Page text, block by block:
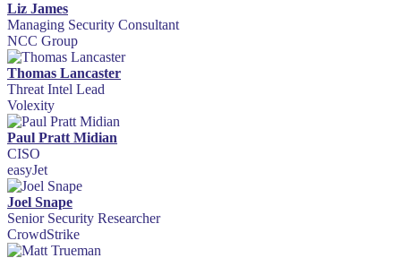
Liz James
Managing Security Consultant
NCC Group
Thomas Lancaster
Threat Intel Lead
Volexity
Paul Pratt Midian
CISO
easyJet
Joel Snape
Senior Security Researcher
CrowdStrike